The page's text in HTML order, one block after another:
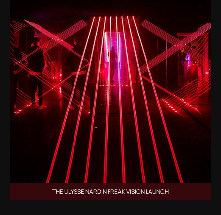
THE ULYSSE NARDIN FREAK VISION LAUNCH